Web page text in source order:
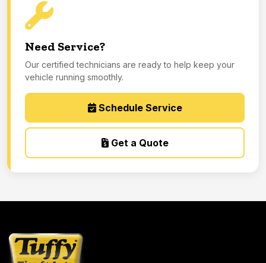
Need Service?
Our certified technicians are ready to help keep your
vehicle running smoothly.
Schedule Service
Get a Quote